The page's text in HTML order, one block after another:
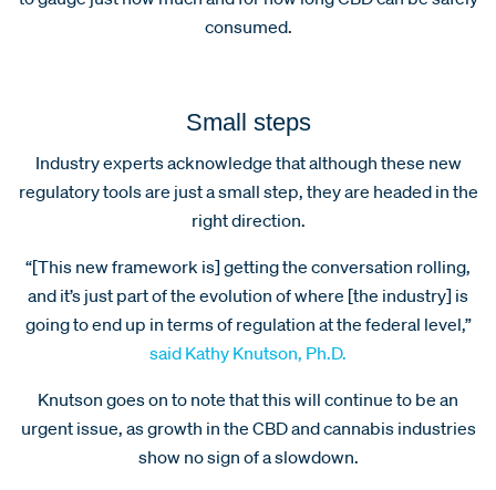
consumed.
Small steps
Industry experts acknowledge that although these new
regulatory tools are just a small step, they are headed in the
right direction.
“[This new framework is] getting the conversation rolling,
and it’s just part of the evolution of where [the industry] is
going to end up in terms of regulation at the federal level,”
said Kathy Knutson, Ph.D.
Knutson goes on to note that this will continue to be an
urgent issue, as growth in the CBD and cannabis industries
show no sign of a slowdown.